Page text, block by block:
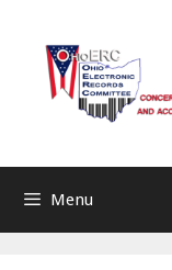
content
Menu